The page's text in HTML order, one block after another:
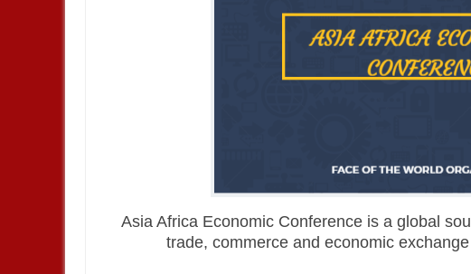
Asia Africa Economic Conference is a global
trade, commerce and economic